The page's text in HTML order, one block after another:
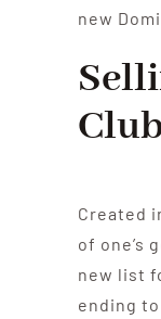
new
Created
of one’s
new list
ending